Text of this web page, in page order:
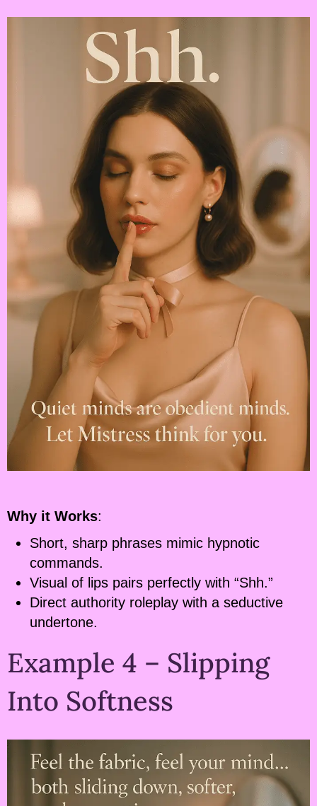
Why it Works:
Short, sharp phrases mimic hypnotic
commands.
Visual of lips pairs perfectly with “Shh.”
Direct authority roleplay with a seductive
undertone.
Example 4 – Slipping
Into Softness